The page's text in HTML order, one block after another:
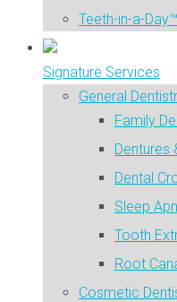
Teeth-in-a-Day™
Signature Services
General
Family
Dentures
Dental
Sleep
Tooth
Root
Cosmetic